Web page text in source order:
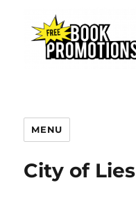
MENU
City of Lies